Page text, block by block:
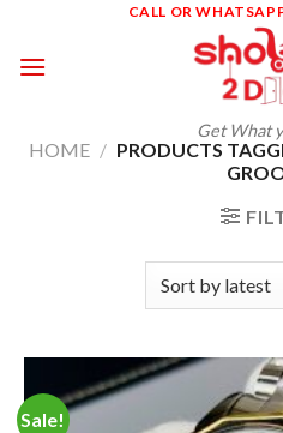
content
CALL OR
Get What
HOME / PRODUCTS
Sale!